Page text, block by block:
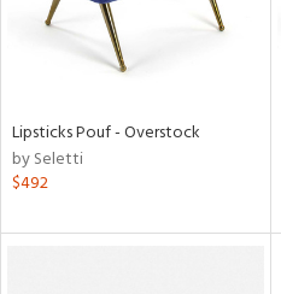
Lipsticks Pouf - Overstock
by Seletti
$492